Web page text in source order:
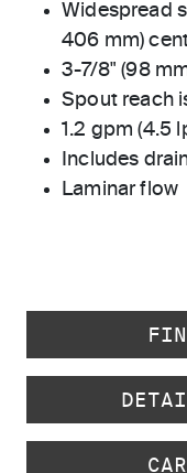
Widespread
406 mm)
3-7/8" (98
Spout reach
1.2 gpm (4.5
Includes
Laminar flow